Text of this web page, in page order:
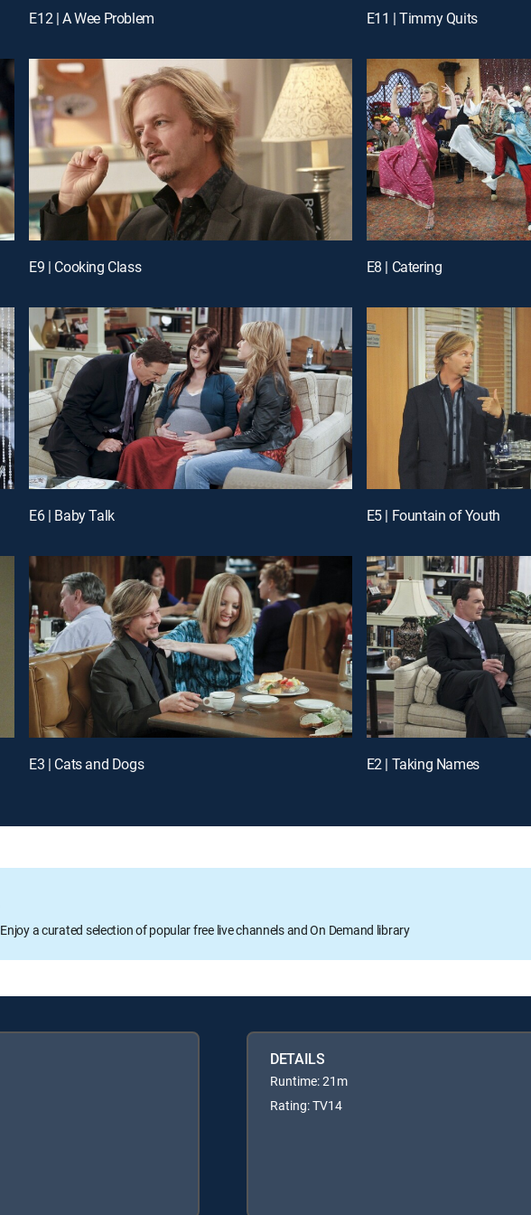
E12 | A Wee Problem E11 | Timmy Quits
E9 | Cooking Class E8 | Catering
E6 | Baby Talk E5 | Fountain of Youth
E3 | Cats and Dogs E2 | Taking Names
Enjoy a curated selection of popular free live channels and On Demand library
DETAILS
Runtime: 21m
Rating: TV14